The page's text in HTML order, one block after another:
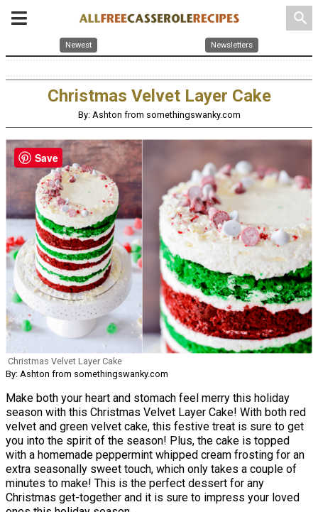
search
Newest Newsletters
Christmas Velvet Layer Cake
By: Ashton from somethingswanky.com
Christmas Velvet Layer Cake
By: Ashton from somethingswanky.com
Make both your heart and stomach feel merry this holiday
season with this Christmas Velvet Layer Cake! With both red
velvet and green velvet cake, this festive treat is sure to get
you into the spirit of the season! Plus, the cake is topped
with a homemade peppermint whipped cream frosting for an
extra seasonally sweet touch, which only takes a couple of
minutes to make! This is the perfect dessert for any
Christmas get-together and it is sure to impress your loved
Save